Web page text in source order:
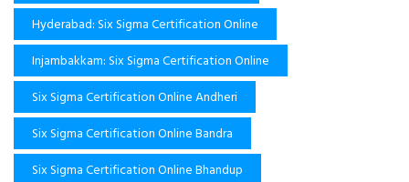
Hyderabad: Six Sigma Certification Online
Injambakkam: Six Sigma Certification Online
Six Sigma Certification Online Andheri
Six Sigma Certification Online Bandra
Six Sigma Certification Online Bhandup